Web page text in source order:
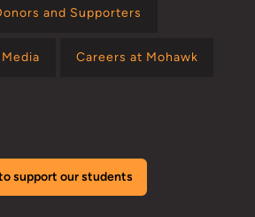
and Supporters
Media Careers at Mohawk
support our students